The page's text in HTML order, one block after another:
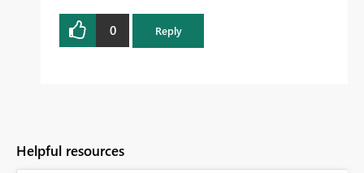
0 Reply
Helpful resources